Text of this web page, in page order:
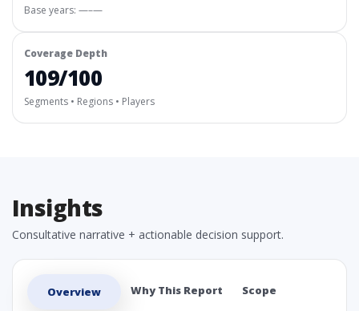
Base years: —–—
Coverage Depth
109/100
Segments • Regions • Players
Insights
Consultative narrative + actionable decision support.
Overview Why This Report Scope